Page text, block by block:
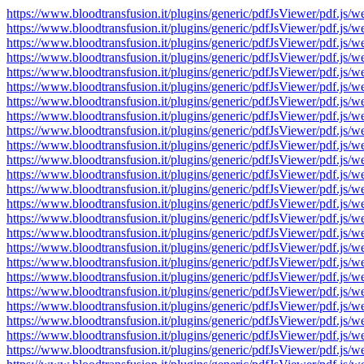
https://www.bloodtransfusion.it/plugins/generic/pdfJsViewer/pdf.js/
https://www.bloodtransfusion.it/plugins/generic/pdfJsViewer/pdf.js/
https://www.bloodtransfusion.it/plugins/generic/pdfJsViewer/pdf.js/
https://www.bloodtransfusion.it/plugins/generic/pdfJsViewer/pdf.js/
https://www.bloodtransfusion.it/plugins/generic/pdfJsViewer/pdf.js/
https://www.bloodtransfusion.it/plugins/generic/pdfJsViewer/pdf.js/
https://www.bloodtransfusion.it/plugins/generic/pdfJsViewer/pdf.js/
https://www.bloodtransfusion.it/plugins/generic/pdfJsViewer/pdf.js/
https://www.bloodtransfusion.it/plugins/generic/pdfJsViewer/pdf.js/
https://www.bloodtransfusion.it/plugins/generic/pdfJsViewer/pdf.js/
https://www.bloodtransfusion.it/plugins/generic/pdfJsViewer/pdf.js/
https://www.bloodtransfusion.it/plugins/generic/pdfJsViewer/pdf.js/
https://www.bloodtransfusion.it/plugins/generic/pdfJsViewer/pdf.js/
https://www.bloodtransfusion.it/plugins/generic/pdfJsViewer/pdf.js/
https://www.bloodtransfusion.it/plugins/generic/pdfJsViewer/pdf.js/
https://www.bloodtransfusion.it/plugins/generic/pdfJsViewer/pdf.js/
https://www.bloodtransfusion.it/plugins/generic/pdfJsViewer/pdf.js/
https://www.bloodtransfusion.it/plugins/generic/pdfJsViewer/pdf.js/
https://www.bloodtransfusion.it/plugins/generic/pdfJsViewer/pdf.js/
https://www.bloodtransfusion.it/plugins/generic/pdfJsViewer/pdf.js/
https://www.bloodtransfusion.it/plugins/generic/pdfJsViewer/pdf.js/
https://www.bloodtransfusion.it/plugins/generic/pdfJsViewer/pdf.js/
https://www.bloodtransfusion.it/plugins/generic/pdfJsViewer/pdf.js/
https://www.bloodtransfusion.it/plugins/generic/pdfJsViewer/pdf.js/